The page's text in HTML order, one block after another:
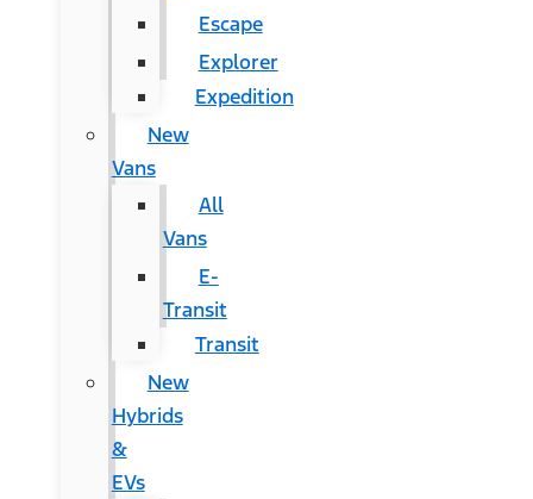
Escape
Explorer
Expedition
New
Vans
All
Vans
E-
Transit
Transit
New
Hybrids
&
EVs